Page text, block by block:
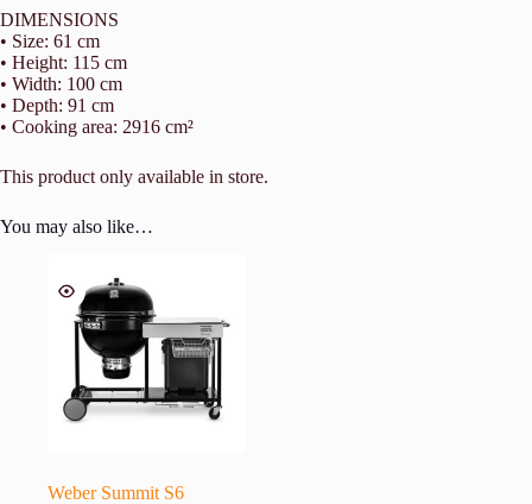
DIMENSIONS
• Size: 61 cm
• Height: 115 cm
• Width: 100 cm
• Depth: 91 cm
• Cooking area: 2916 cm²
This product only available in store.
You may also like…
Weber Summit S6